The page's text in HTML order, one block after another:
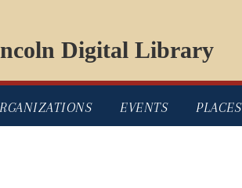
Digital Library
EVENTS PLACES